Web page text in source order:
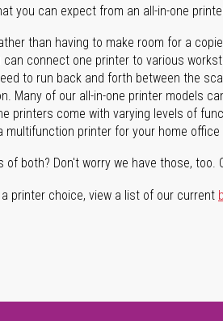
you can expect from an all-in-one
than having to make room for a
can connect one printer to various
to run back and forth between the
Many of our all-in-one printer models
printers come with varying levels of
multifunction printer for your home
of both? Don't worry we have those, too.
printer choice, view a list of our current